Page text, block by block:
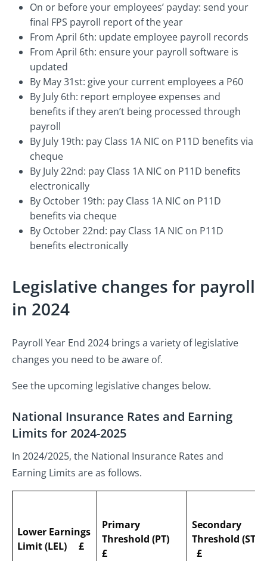
On or before your employees’ payday: send your
final FPS payroll report of the year
From April 6th: update employee payroll records
From April 6th: ensure your payroll software is
updated
By May 31st: give your current employees a P60
By July 6th: report employee expenses and
benefits if they aren’t being processed through
payroll
By July 19th: pay Class 1A NIC on P11D benefits via
cheque
By July 22nd: pay Class 1A NIC on P11D benefits
electronically
By October 19th: pay Class 1A NIC on P11D
benefits via cheque
By October 22nd: pay Class 1A NIC on P11D
benefits electronically
Legislative changes for payroll
in 2024
Payroll Year End 2024 brings a variety of legislative
changes you need to be aware of.
See the upcoming legislative changes below.
National Insurance Rates and Earning
Limits for 2024-2025
In 2024/2025, the National Insurance Rates and
Earning Limits are as follows.
Lower Earnings
Limit (LEL)
£
Primary
Threshold (PT)
£
Secondary
Threshold (ST)
£